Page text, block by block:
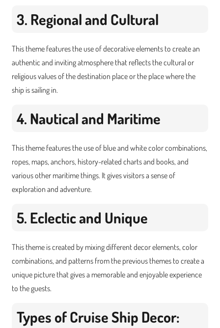
3. Regional and Cultural
This theme features the use of decorative elements to create an
authentic and inviting atmosphere that reflects the cultural or
religious values of the destination place or the place where the
ship is sailing in.
4. Nautical and Maritime
This theme features the use of blue and white color combinations,
ropes, maps, anchors, history-related charts and books, and
various other maritime things. It gives visitors a sense of
exploration and adventure.
5. Eclectic and Unique
This theme is created by mixing different decor elements, color
combinations, and patterns from the previous themes to create a
unique picture that gives a memorable and enjoyable experience
to the guests.
Types of Cruise Ship Decor: